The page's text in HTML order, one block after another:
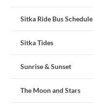
Sitka Ride Bus Schedule
Sitka Tides
Sunrise & Sunset
The Moon and Stars